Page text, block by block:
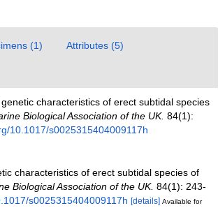
(1) Attributes (5)
characteristics of erect subtidal species
Biological Association of the UK. 84(1):
10.1017/s0025315404009117h
characteristics of erect subtidal species of
Biological Association of the UK. 84(1): 243-
s0025315404009117h [details] Available for